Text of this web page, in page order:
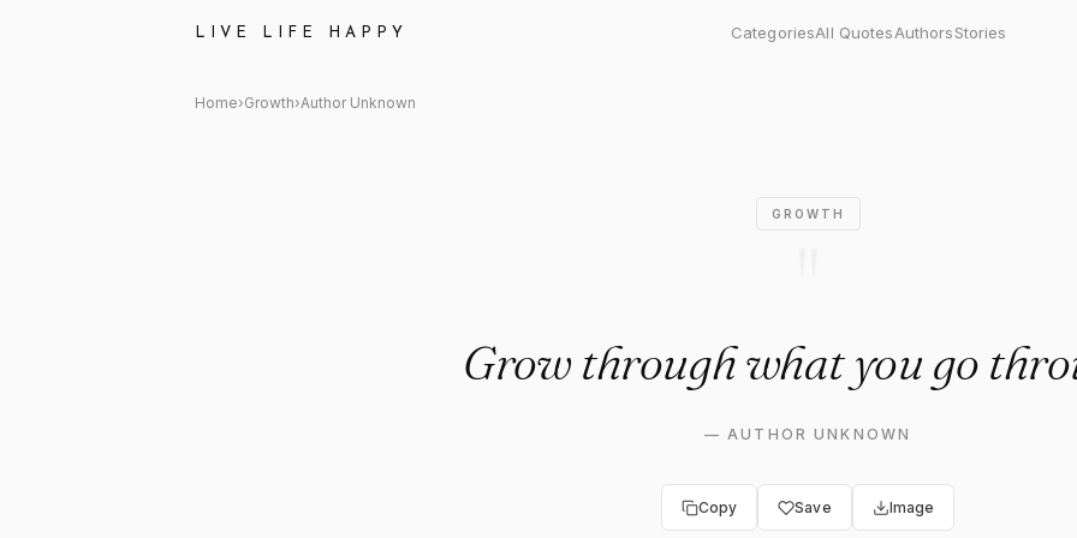
LIVE LIFE HAPPY CategoriesAll QuotesAuthorsStories
Author Unknown: "Grow through what you go through."
Home›Growth›Author Unknown
GROWTH
Grow through what you go
—AUTHOR UNKNOWN
Copy Save Image